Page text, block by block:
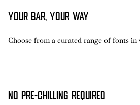
YOUR BAR, YOUR WAY
Choose from a curated range of fonts
NO PRE-CHILLING REQUIRED